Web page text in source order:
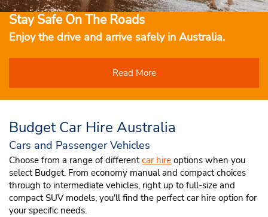
Stay Safe On The Roads
Enjoy the drive and arrive safely in Australia.
Read More
Budget Car Hire Australia
Cars and Passenger Vehicles
Choose from a range of differentcar hire options when you
select Budget. From economy manual and compact choices
through to intermediate vehicles, right up to full-size and
compact SUV models, you'll find the perfect car hire option for
your specific needs.